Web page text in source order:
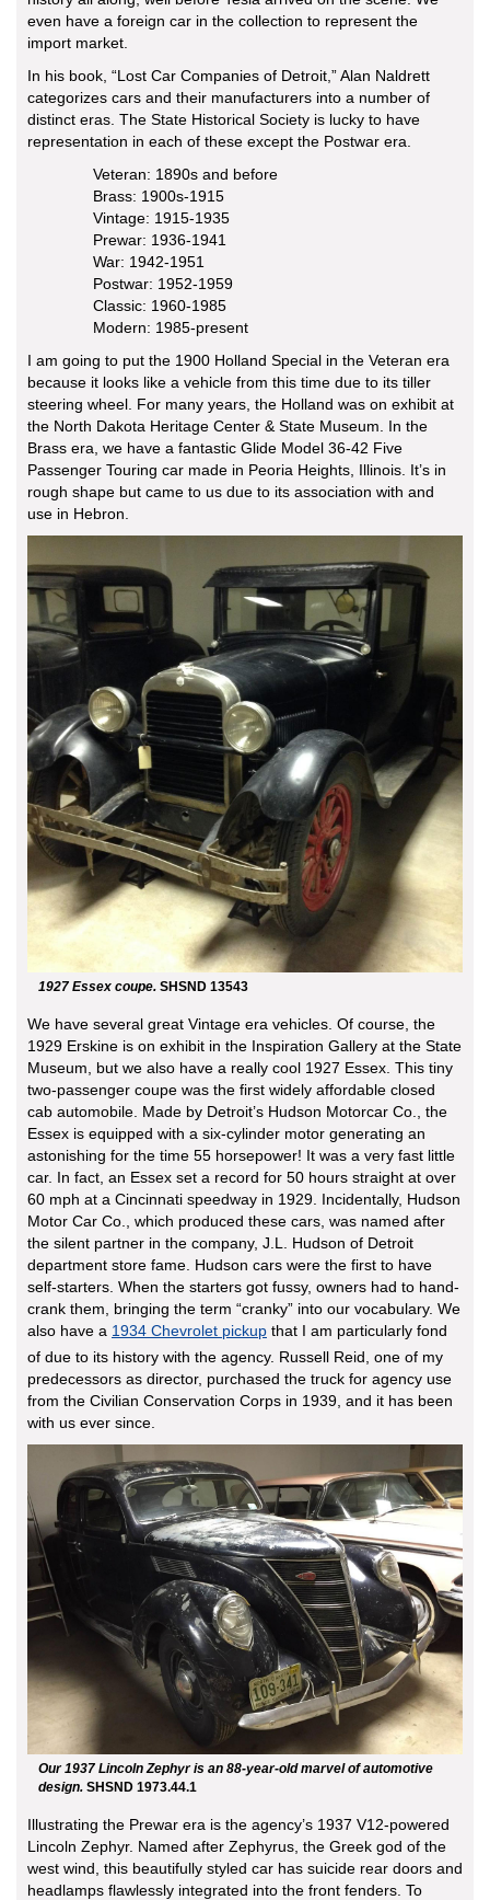
even have a foreign car in the collection to represent the
import market.
In his book, “Lost Car Companies of Detroit,” Alan Naldrett
categorizes cars and their manufacturers into a number of
distinct eras. The State Historical Society is lucky to have
representation in each of these except the Postwar era.
Veteran: 1890s and before
Brass: 1900s-1915
Vintage: 1915-1935
Prewar: 1936-1941
War: 1942-1951
Postwar: 1952-1959
Classic: 1960-1985
Modern: 1985-present
I am going to put the 1900 Holland Special in the Veteran era
because it looks like a vehicle from this time due to its tiller
steering wheel. For many years, the Holland was on exhibit at
the North Dakota Heritage Center & State Museum. In the
Brass era, we have a fantastic Glide Model 36-42 Five
Passenger Touring car made in Peoria Heights, Illinois. It’s in
rough shape but came to us due to its association with and
use in Hebron.
1927 Essex coupe. SHSND 13543
We have several great Vintage era vehicles. Of course, the
1929 Erskine is on exhibit in the Inspiration Gallery at the State
Museum, but we also have a really cool 1927 Essex. This tiny
two-passenger coupe was the first widely affordable closed
cab automobile. Made by Detroit’s Hudson Motorcar Co., the
Essex is equipped with a six-cylinder motor generating an
astonishing for the time 55 horsepower! It was a very fast little
car. In fact, an Essex set a record for 50 hours straight at over
60 mph at a Cincinnati speedway in 1929. Incidentally, Hudson
Motor Car Co., which produced these cars, was named after
the silent partner in the company, J.L. Hudson of Detroit
department store fame. Hudson cars were the first to have
self-starters. When the starters got fussy, owners had to hand-
crank them, bringing the term “cranky” into our vocabulary. We
also have a 1934 Chevrolet pickup that I am particularly fond
of due to its history with the agency. Russell Reid, one of my
predecessors as director, purchased the truck for agency use
from the Civilian Conservation Corps in 1939, and it has been
with us ever since.
Our 1937 Lincoln Zephyr is an 88-year-old marvel of automotive
design. SHSND 1973.44.1
Illustrating the Prewar era is the agency’s 1937 V12-powered
Lincoln Zephyr. Named after Zephyrus, the Greek god of the
west wind, this beautifully styled car has suicide rear doors and
headlamps flawlessly integrated into the front fenders. To